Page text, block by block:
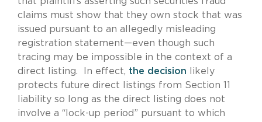
claims must show that they own stock that was
issued pursuant to an allegedly misleading
registration statement—even though such
tracing may be impossible in the context of a
direct listing. In effect, the decision
likely
protects future direct listings from Section 11
liability so long as the direct listing does not
involve a “lock-up period” pursuant to which